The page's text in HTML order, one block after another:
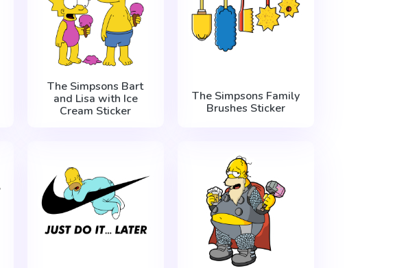
The Simpsons Bart
and Lisa with Ice
Cream Sticker
The Simpsons Family
Brushes Sticker